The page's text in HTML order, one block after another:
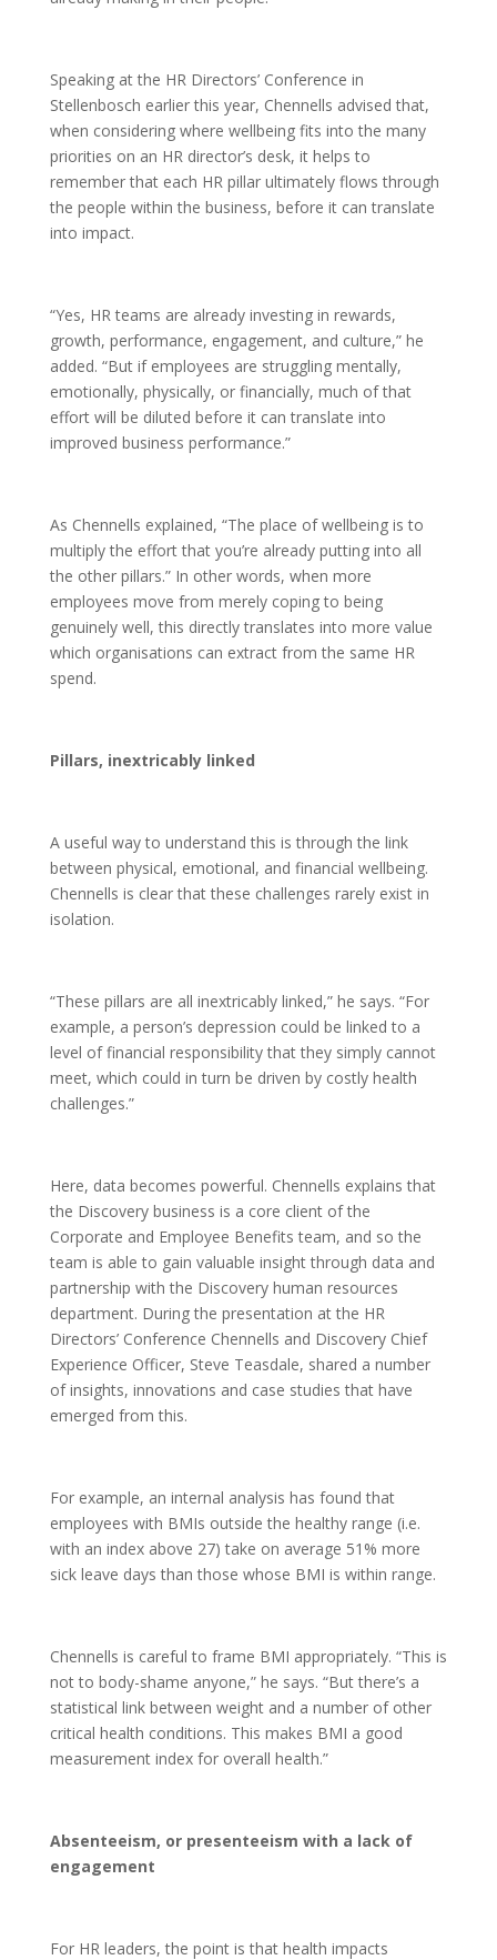
Speaking at the HR Directors’ Conference in
Stellenbosch earlier this year, Chennells advised that,
when considering where wellbeing fits into the many
priorities on an HR director’s desk, it helps to
remember that each HR pillar ultimately flows through
the people within the business, before it can translate
into impact.
“Yes, HR teams are already investing in rewards,
growth, performance, engagement, and culture,” he
added. “But if employees are struggling mentally,
emotionally, physically, or financially, much of that
effort will be diluted before it can translate into
improved business performance.”
As Chennells explained, “The place of wellbeing is to
multiply the effort that you’re already putting into all
the other pillars.” In other words, when more
employees move from merely coping to being
genuinely well, this directly translates into more value
which organisations can extract from the same HR
spend.
Pillars, inextricably linked
A useful way to understand this is through the link
between physical, emotional, and financial wellbeing.
Chennells is clear that these challenges rarely exist in
isolation.
“These pillars are all inextricably linked,” he says. “For
example, a person’s depression could be linked to a
level of financial responsibility that they simply cannot
meet, which could in turn be driven by costly health
challenges.”
Here, data becomes powerful. Chennells explains that
the Discovery business is a core client of the
Corporate and Employee Benefits team, and so the
team is able to gain valuable insight through data and
partnership with the Discovery human resources
department. During the presentation at the HR
Directors’ Conference Chennells and Discovery Chief
Experience Officer, Steve Teasdale, shared a number
of insights, innovations and case studies that have
emerged from this.
For example, an internal analysis has found that
employees with BMIs outside the healthy range (i.e.
with an index above 27) take on average 51% more
sick leave days than those whose BMI is within range.
Chennells is careful to frame BMI appropriately. “This is
not to body-shame anyone,” he says. “But there’s a
statistical link between weight and a number of other
critical health conditions. This makes BMI a good
measurement index for overall health.”
Absenteeism, or presenteeism with a lack of
engagement
For HR leaders, the point is that health impacts